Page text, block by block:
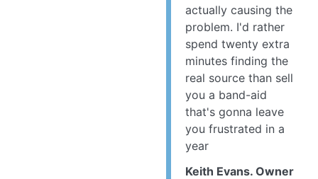
actually causing the
problem. I'd rather
spend twenty extra
minutes finding the
real source than sell
you a band-aid
that's gonna leave
you frustrated in a
year
Keith Evans. Owner